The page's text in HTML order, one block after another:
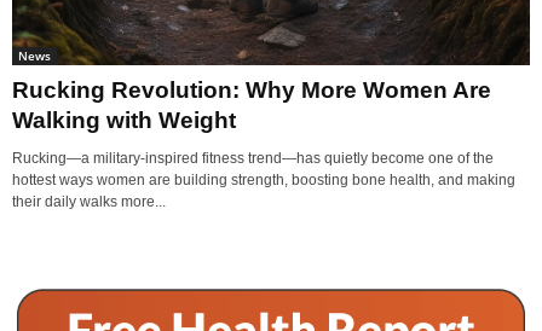
News
Rucking Revolution: Why More Women Are
Walking with Weight
Rucking—a military-inspired fitness trend—has quietly become one of the
hottest ways women are building strength, boosting bone health, and making
their daily walks more...